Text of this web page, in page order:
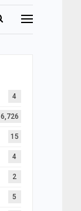
4
6,726
15
4
2
5